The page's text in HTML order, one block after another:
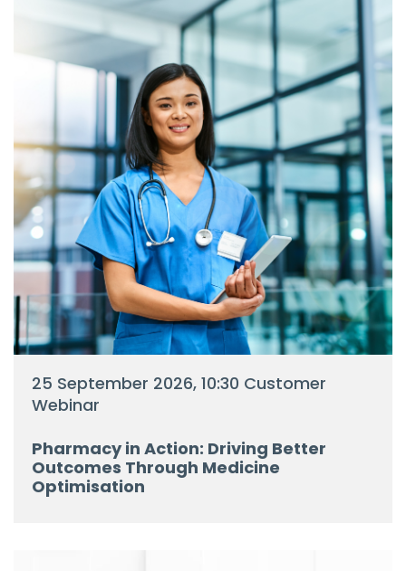
25 September 2026, 10:30 Customer
Webinar
Pharmacy in Action: Driving Better
Outcomes Through Medicine
Optimisation